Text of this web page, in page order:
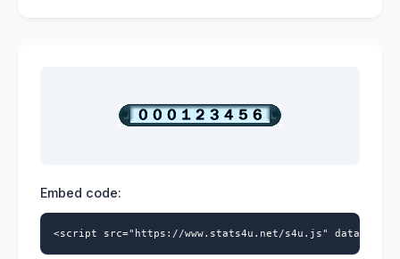
Embed code:
<script src="https://www.stats4u.net/s4u.js" data-